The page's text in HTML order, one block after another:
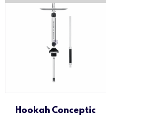
Hookah Conceptic